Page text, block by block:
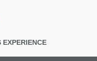
EXPERIENCE